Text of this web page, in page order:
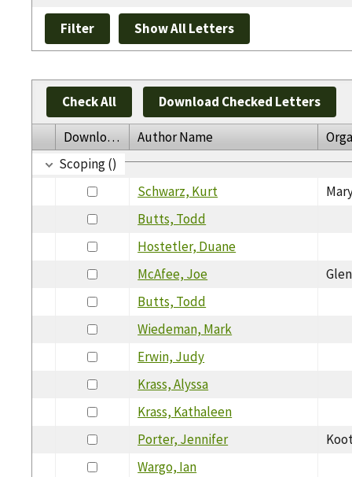
Check All Download Checked Letters
Download Author Name
Scoping ()
Schwarz, Kurt
Butts, Todd
Hostetler, Duane
McAfee, Joe
Butts, Todd
Wiedeman, Mark
Erwin, Judy
Krass, Alyssa
Krass, Kathaleen
Porter, Jennifer
Wargo, Ian